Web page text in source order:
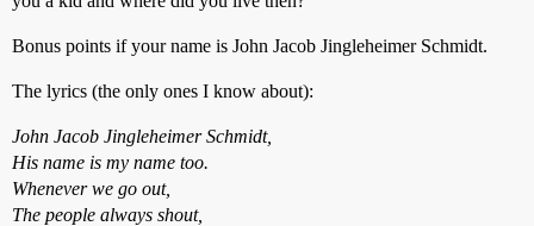
Bonus points if your name is John Jacob Jingleheimer Schmidt.
The lyrics (the only ones I know about):
John Jacob Jingleheimer Schmidt,
His name is my name too.
Whenever we go out,
The people always shout,